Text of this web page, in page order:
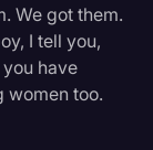
We got them.
I tell you,
have
women too.